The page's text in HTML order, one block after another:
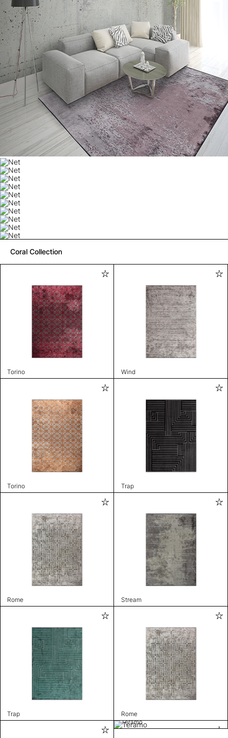
Coral Collection
Torino Wind
Torino Trap
Rome Stream
Trap Rome
Teramo